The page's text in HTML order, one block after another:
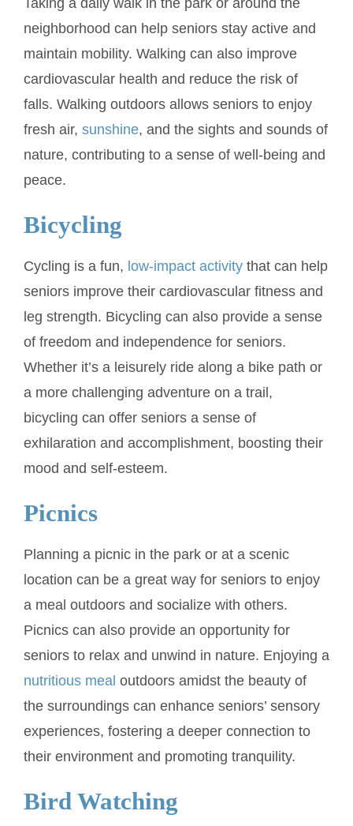
Taking a daily walk in the park or around the
neighborhood can help seniors stay active and
maintain mobility. Walking can also improve
cardiovascular health and reduce the risk of
falls. Walking outdoors allows seniors to enjoy
fresh air, sunshine, and the sights and sounds of
nature, contributing to a sense of well-being and
peace.
Bicycling
Cycling is a fun, low-impact activitythat can help
seniors improve their cardiovascular fitness and
leg strength. Bicycling can also provide a sense
of freedom and independence for seniors.
Whether it’s a leisurely ride along a bike path or
a more challenging adventure on a trail,
bicycling can offer seniors a sense of
exhilaration and accomplishment, boosting their
mood and self-esteem.
Picnics
Planning a picnic in the park or at a scenic
location can be a great way for seniors to enjoy
a meal outdoors and socialize with others.
Picnics can also provide an opportunity for
seniors to relax and unwind in nature. Enjoying a
nutritious meal outdoors amidst the beauty of
the surroundings can enhance seniors’ sensory
experiences, fostering a deeper connection to
their environment and promoting tranquility.
Bird Watching